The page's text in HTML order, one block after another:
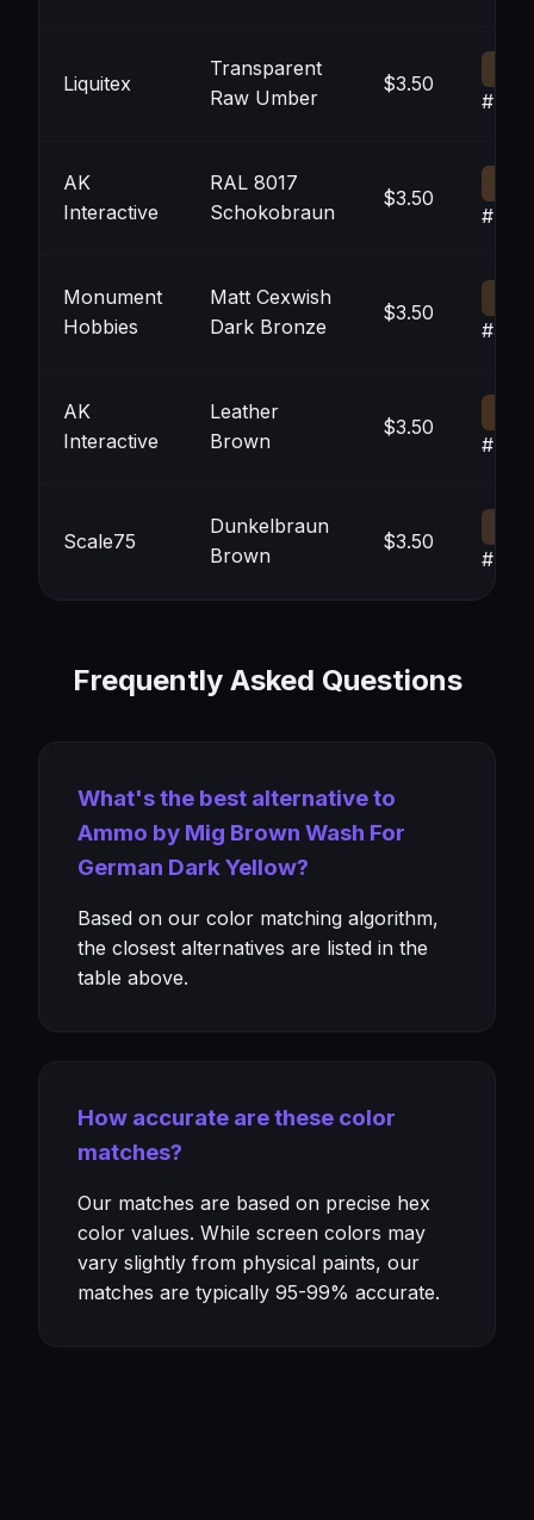
Liquitex
Transparent
Raw Umber
$3.50
AK
Interactive
RAL 8017
Schokobraun
$3.50
Monument
Hobbies
Matt Cexwish
Dark Bronze
$3.50
AK
Interactive
Leather
Brown
$3.50
Scale75
Dunkelbraun
Brown
$3.50
Frequently Asked Questions
What's the best alternative to
Ammo by Mig Brown Wash For
German Dark Yellow?
Based on our color matching algorithm,
the closest alternatives are listed in the
table above.
How accurate are these color
matches?
Our matches are based on precise hex
color values. While screen colors may
vary slightly from physical paints, our
matches are typically 95-99% accurate.